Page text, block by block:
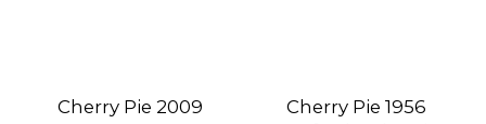
Cherry Pie 2009
Cherry Pie 1956